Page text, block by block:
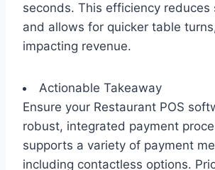
seconds. This efficiency reduces
and allows for quicker table
impacting revenue.
Actionable Takeaway
Ensure your Restaurant POS
robust, integrated payment
supports a variety of payment
including contactless options.